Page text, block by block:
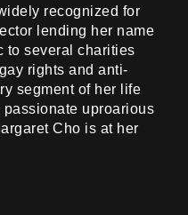
recognized for
lending her name
to several charities
rights and anti-
segment of her life
uproarious
Cho is at her